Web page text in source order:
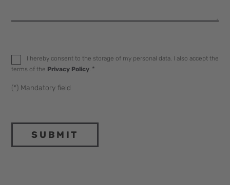
I hereby consent to the storage of my personal data. I also accept the
terms of the Privacy Policy. *
(*) Mandatory field